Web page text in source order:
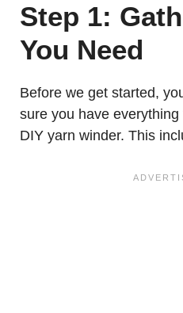
Step 1:
You Need
Before we get started,
sure you have
DIY yarn winder. This